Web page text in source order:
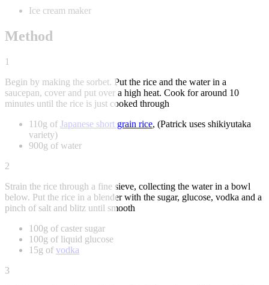
Ice cream maker
Method
1
Begin by making the sorbet. Put the rice and the water in a
saucepan, cover and put over a high heat. Cook for around 10
minutes until the rice is just cooked through
110g of Japanese short grain rice, (Patrick uses shikiyutaka
variety)
900g of water
2
Strain the rice through a fine sieve, collecting the water in a bowl
below. Put the rice in a blender with the sugar, glucose, vodka and a
pinch of salt and blitz until smooth
100g of caster sugar
100g of liquid glucose
15g of vodka
3